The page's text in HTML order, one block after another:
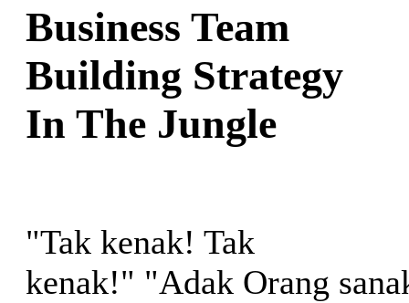
Business Team
Building Strategy
In The Jungle
"Tak kenak! Tak
kenak!" "Adak Orang